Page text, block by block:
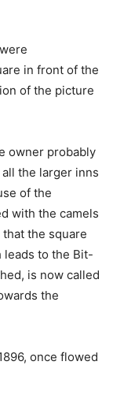
in front of the
of the picture
owner probably
the larger inns
of the
with the camels
the square
leads to the Bit-
is now called
the
once flowed